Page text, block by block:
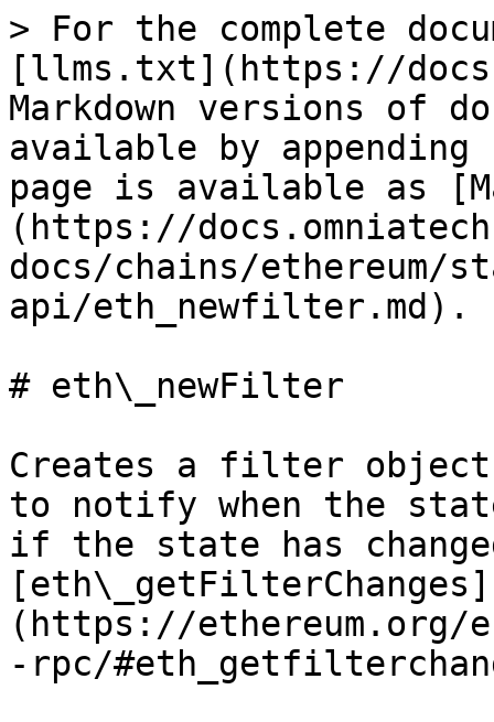
> For the complete
[llms.txt](https://
Markdown versions of
available by
page is available as
(https://
docs/chains/ethereum/
api/eth_newfilter.md).
# eth\_newFilter
Creates a filter
to notify when the
if the state has
[eth\_getFilterChanges]
(https://ethereum.org/
-rpc/